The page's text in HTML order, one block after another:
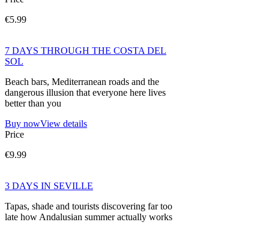
€5.99
7 DAYS THROUGH THE COSTA DEL
SOL
Beach bars, Mediterranean roads and the
dangerous illusion that everyone here lives
better than you
Buy nowView details
Price
€9.99
3 DAYS IN SEVILLE
Tapas, shade and tourists discovering far too
late how Andalusian summer actually works